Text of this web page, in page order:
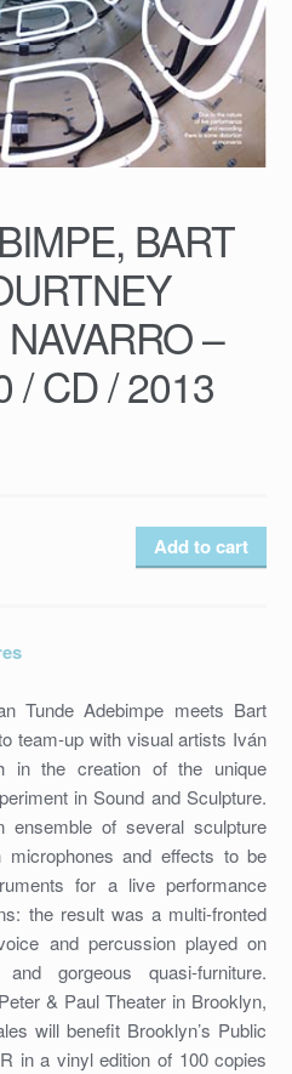
BART
–
/ CD / 2013
Add to cart
Tunde Adebimpe meets Bart
team-up with visual artists Iván
in the creation of the unique
in Sound and Sculpture.
ensemble of several sculpture
and effects to be
for a live performance
the result was a multi-fronted
and percussion played on
gorgeous quasi-furniture.
& Paul Theater in Brooklyn,
will benefit Brooklyn’s Public
in a vinyl edition of 100 copies